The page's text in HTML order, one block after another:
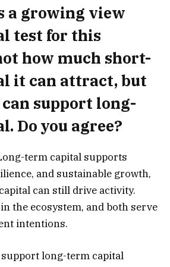
a growing view
test for this
how much short-
it can attract, but
support long-
Do you agree?
term capital supports
and sustainable growth,
can still drive activity.
the ecosystem, and both serve
intentions.
long-term capital